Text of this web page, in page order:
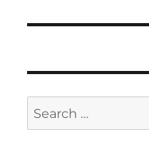
Search
for: